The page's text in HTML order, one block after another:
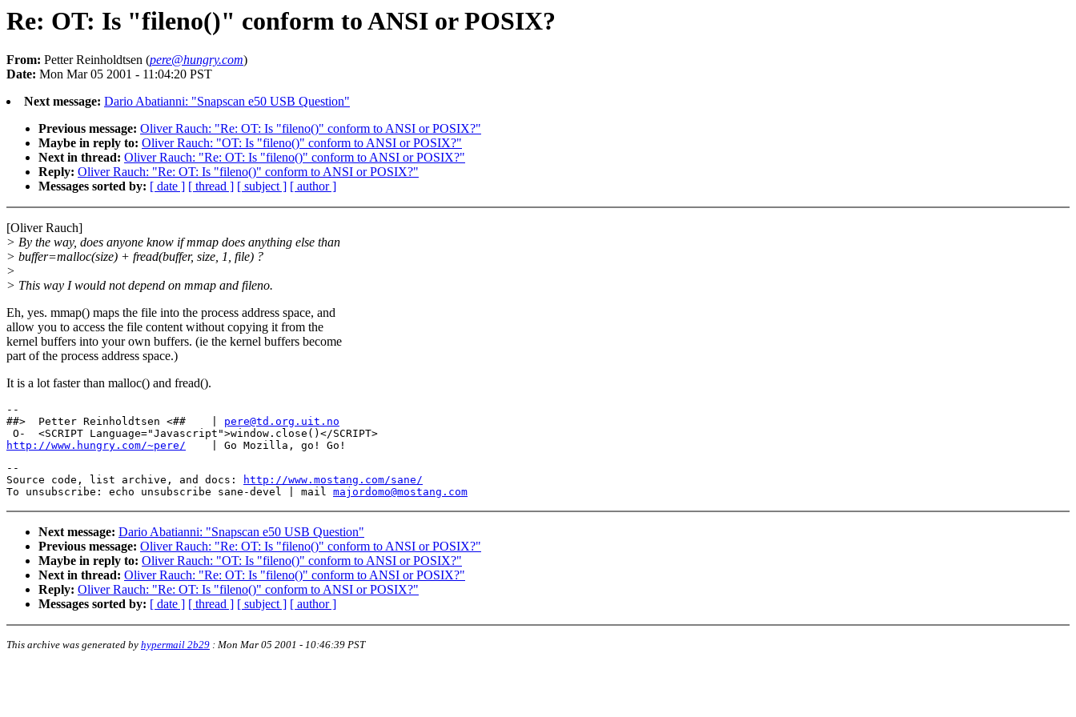
Re: OT: Is "fileno()" conform to ANSI or POSIX?
From: Petter Reinholdtsen (pere@hungry.com)
Date: Mon Mar 05 2001 - 11:04:20 PST
Next message: Dario Abatianni: "Snapscan e50 USB Question"
Previous message: Oliver Rauch: "Re: OT: Is "fileno()" conform to ANSI or POSIX?"
Maybe in reply to: Oliver Rauch: "OT: Is "fileno()" conform to ANSI or POSIX?"
Next in thread: Oliver Rauch: "Re: OT: Is "fileno()" conform to ANSI or POSIX?"
Reply: Oliver Rauch: "Re: OT: Is "fileno()" conform to ANSI or POSIX?"
Messages sorted by: [ date ] [ thread ] [ subject ] [ author ]
[Oliver Rauch]
> By the way, does anyone know if mmap does anything else than
> buffer=malloc(size) + fread(buffer, size, 1, file) ?
>
> This way I would not depend on mmap and fileno.
Eh, yes. mmap() maps the file into the process address space, and
allow you to access the file content without copying it from the
kernel buffers into your own buffers. (ie the kernel buffers become
part of the process address space.)
It is a lot faster than malloc() and fread().
--
##>  Petter Reinholdtsen <##    | pere@td.org.uit.no
http://www.hungry.com/~pere/
--
Source code, list archive, and docs:
http://www.mostang.com/sane/
To unsubscribe: echo unsubscribe sane-devel | mail majordomo@mostang.com
Next message: Dario Abatianni: "Snapscan e50 USB Question"
Previous message: Oliver Rauch: "Re: OT: Is "fileno()" conform to ANSI or POSIX?"
Maybe in reply to: Oliver Rauch: "OT: Is "fileno()" conform to ANSI or POSIX?"
Next in thread: Oliver Rauch: "Re: OT: Is "fileno()" conform to ANSI or POSIX?"
Reply: Oliver Rauch: "Re: OT: Is "fileno()" conform to ANSI or POSIX?"
Messages sorted by: [ date ] [ thread ] [ subject ] [ author ]
This archive was generated by hypermail 2b29 : Mon Mar 05 2001 - 10:46:39 PST